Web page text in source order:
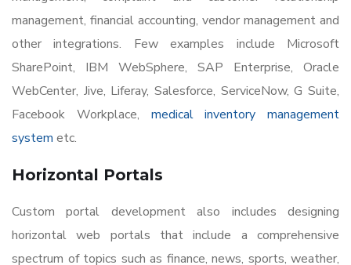
management, financial accounting, vendor management and
other integrations. Few examples include Microsoft
SharePoint, IBM WebSphere, SAP Enterprise, Oracle
WebCenter, Jive, Liferay, Salesforce, ServiceNow, G Suite,
Facebook Workplace, medical inventory management
system etc.
Horizontal Portals
Custom portal development also includes designing
horizontal web portals that include a comprehensive
spectrum of topics such as finance, news, sports, weather,